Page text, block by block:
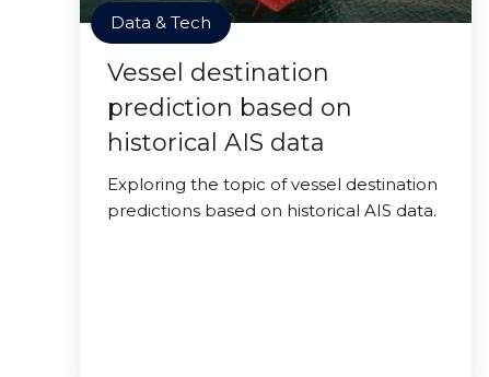
Data & Tech
Vessel destination
prediction based on
historical AIS data
Exploring the topic of vessel destination
predictions based on historical AIS data.